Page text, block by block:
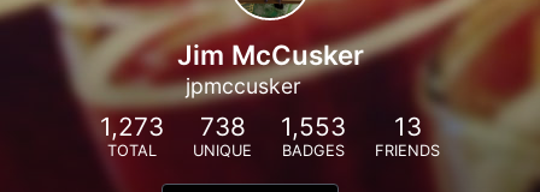
Jim McCusker
jpmccusker
1,273
TOTAL
738
UNIQUE
1,553
BADGES
13
FRIENDS